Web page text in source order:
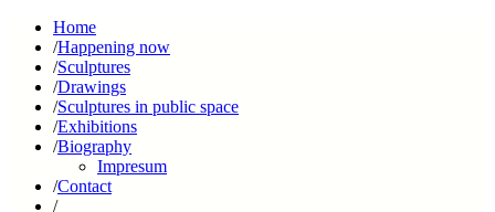
Home
Happening now
Sculptures
Drawings
Sculptures in public space
Exhibitions
Biography
Impresum
Contact